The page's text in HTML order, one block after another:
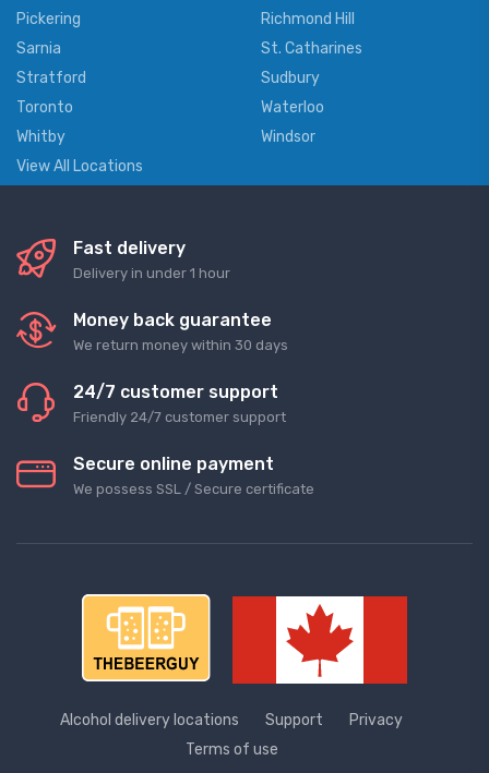
Pickering
Richmond Hill
Sarnia
St. Catharines
Stratford
Sudbury
Toronto
Waterloo
Whitby
Windsor
View All Locations
Fast delivery
Delivery in under 1 hour
Money back guarantee
We return money within 30 days
24/7 customer support
Friendly 24/7 customer support
Secure online payment
We possess SSL / Secure сertificate
Alcohol delivery locations Support
Privacy
Terms of use